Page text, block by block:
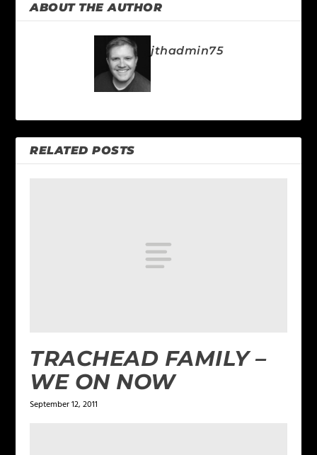
ABOUT THE AUTHOR
jthadmin75
RELATED POSTS
TRACHEAD FAMILY –
WE ON NOW
September 12, 2011